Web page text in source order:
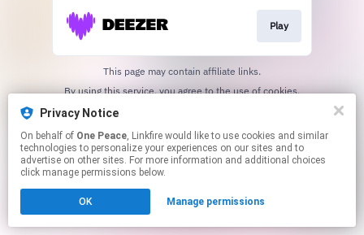
Play
This page may contain affiliate links.
By using this service, you agree to the use of cookies.
Privacy Notice
On behalf of One Peace, Linkfire would like to use cookies and similar
technologies to personalize your experiences on our sites and to
advertise on other sites. For more information and additional choices
click manage permissions below.
OK Manage permissions